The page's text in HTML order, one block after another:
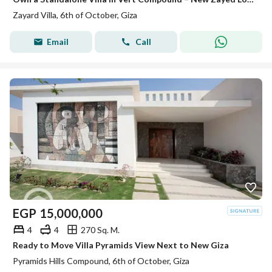
Zayard Villa, 6th of October, Giza
Email Call
EGP 15,000,000
4 4
270 Sq. M.
Ready to Move Villa Pyramids View Next to New Giza
Pyramids Hills Compound, 6th of October, Giza